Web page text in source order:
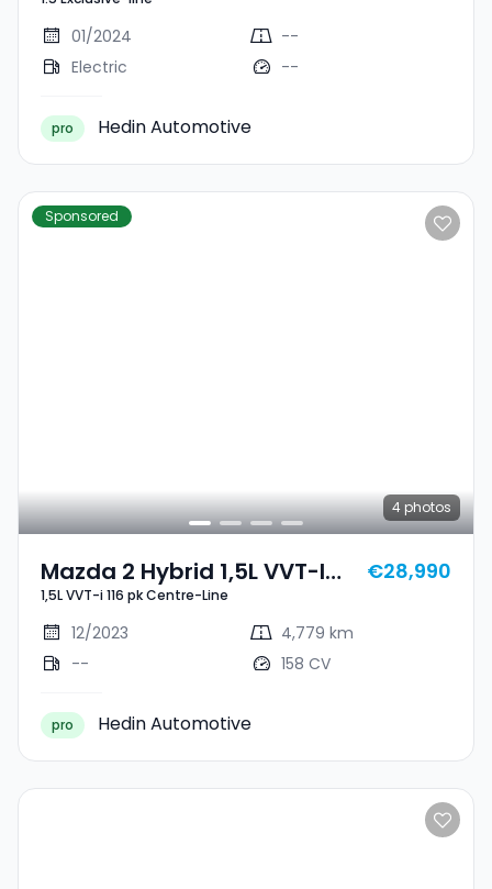
01/2024
--
Electric
--
pro Hedin Automotive
Sponsored
4 photos
Mazda 2 Hybrid 1,5L VVT-I
116 Pk Centre-Line
1,5L VVT-i 116 pk Centre-Line
€28,990
12/2023
4,779 km
--
158 CV
pro Hedin Automotive